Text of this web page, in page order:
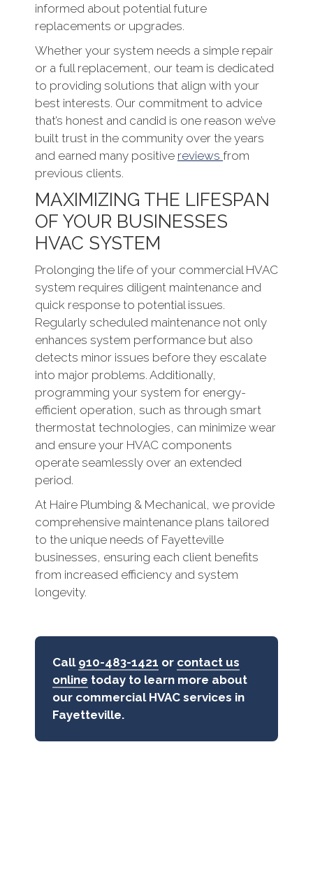
informed about potential future
replacements or upgrades.
Whether your system needs a simple repair
or a full replacement, our team is dedicated
to providing solutions that align with your
best interests. Our commitment to advice
that’s honest and candid is one reason we’ve
built trust in the community over the years
and earned many positive reviews from
previous clients.
MAXIMIZING THE LIFESPAN
OF YOUR BUSINESSES
HVAC SYSTEM
Prolonging the life of your commercial HVAC
system requires diligent maintenance and
quick response to potential issues.
Regularly scheduled maintenance not only
enhances system performance but also
detects minor issues before they escalate
into major problems. Additionally,
programming your system for energy-
efficient operation, such as through smart
thermostat technologies, can minimize wear
and ensure your HVAC components
operate seamlessly over an extended
period.
At Haire Plumbing & Mechanical, we provide
comprehensive maintenance plans tailored
to the unique needs of Fayetteville
businesses, ensuring each client benefits
from increased efficiency and system
longevity.
Call 910-483-1421 or contact us
online today to learn more about
our commercial HVAC services in
Fayetteville.